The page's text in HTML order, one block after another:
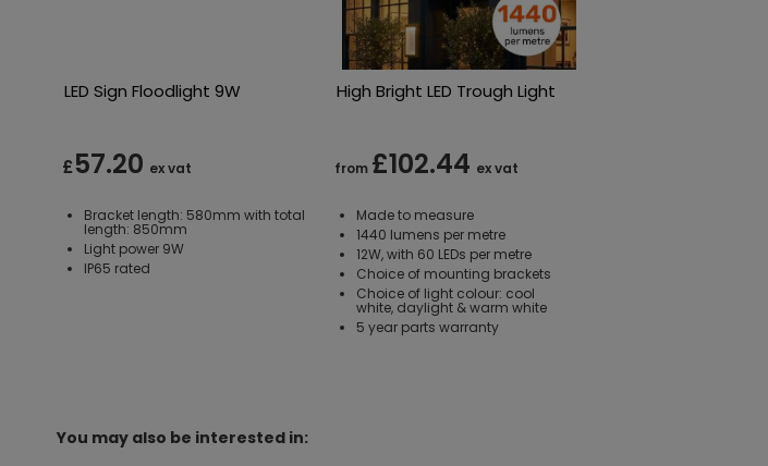
LED Sign Floodlight 9W
£57.20 ex vat
Bracket length: 580mm with total
length: 850mm
Light power 9W
IP65 rated
High Bright LED Trough Light
from £102.44 ex vat
Made to measure
1440 lumens per metre
12W, with 60 LEDs per metre
Choice of mounting brackets
Choice of light colour: cool
white, daylight & warm white
5 year parts warranty
You may also be interested in: